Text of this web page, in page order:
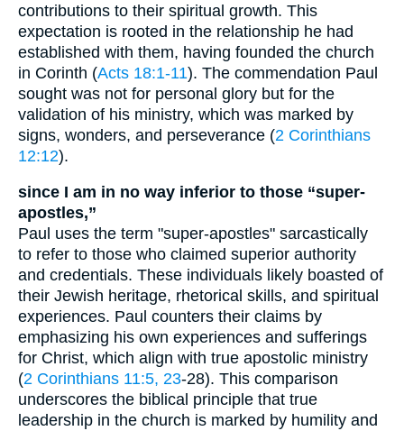
contributions to their spiritual growth. This
expectation is rooted in the relationship he had
established with them, having founded the church
in Corinth (Acts 18:1-11). The commendation Paul
sought was not for personal glory but for the
validation of his ministry, which was marked by
signs, wonders, and perseverance (2 Corinthians
12:12).
since I am in no way inferior to those “super-
apostles,”
Paul uses the term "super-apostles" sarcastically
to refer to those who claimed superior authority
and credentials. These individuals likely boasted of
their Jewish heritage, rhetorical skills, and spiritual
experiences. Paul counters their claims by
emphasizing his own experiences and sufferings
for Christ, which align with true apostolic ministry
(2 Corinthians 11:5, 23-28). This comparison
underscores the biblical principle that true
leadership in the church is marked by humility and